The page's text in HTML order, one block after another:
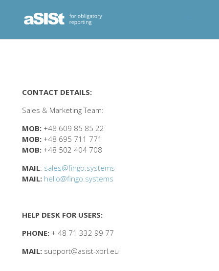
CONTACT DETAILS:
Sales & Marketing Team:
MOB:+48 609 85 85 22
MOB: +48 695 711 771
MOB:+48 502 404 708
MAIL: sales@fingo.systems
MAIL: hello@fingo.systems
HELP DESK FOR USERS:
PHONE:+ 48 71 332 99 77
MAIL:support@asist-xbrl.eu